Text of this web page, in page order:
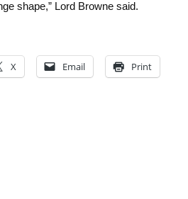
shape,” Lord Browne said.
X Email Print